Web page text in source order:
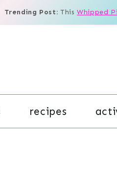
Trending Post: ThisWhipped
recipes